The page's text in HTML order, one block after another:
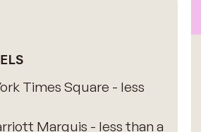
Times Square - less
Marquis - less than a